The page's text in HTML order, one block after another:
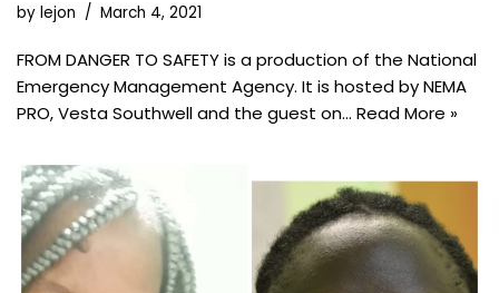
by lejon March 4, 2021
FROM DANGER TO SAFETY is a production of the National
Emergency Management Agency. It is hosted by NEMA
PRO, Vesta Southwell and the guest on… Read More »